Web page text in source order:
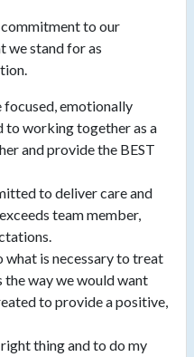
to our
we stand for as
focused, emotionally
to working together as a
and provide the BEST
to deliver care and
team member,
what is necessary to treat
way we would want
to provide a positive,
thing and to do my